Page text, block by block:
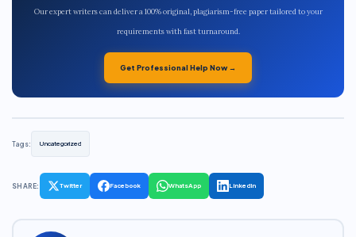
Our expert writers can deliver a 100% original, plagiarism-free paper tailored to your
requirements with fast turnaround.
Get Professional Help Now →
Tags: Uncategorized
SHARE: Twitter Facebook WhatsApp LinkedIn